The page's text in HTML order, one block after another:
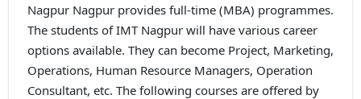
Nagpur Nagpur provides full-time (MBA) programmes.
The students of IMT Nagpur will have various career
options available. They can become Project, Marketing,
Operations, Human Resource Managers, Operation
Consultant, etc. The following courses are offered by